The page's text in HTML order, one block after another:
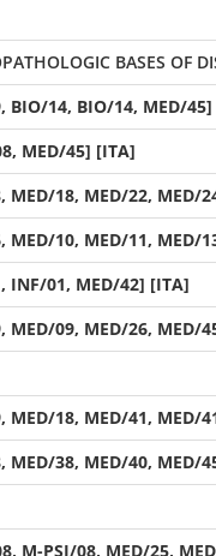
BASES OF
BIO/14, BIO/14, MED/
MED/45] [ITA]
MED/18, MED/22, MED/
MED/10, MED/11, MED/
INF/01, MED/42] [ITA]
MED/09, MED/26, MED/
MED/18, MED/41, MED/
MED/38, MED/40, MED/
M-PSI/08, MED/25,